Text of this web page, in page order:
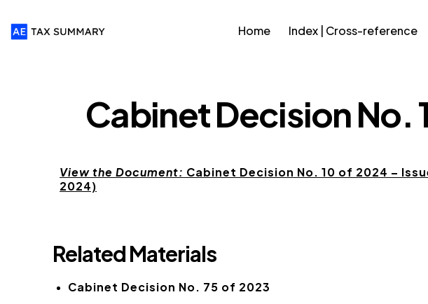
Home Index | Cross-reference
Cabinet Decision No.
View the Document: Cabinet Decision No. 10 of 2024 –
2024)
Related Materials
Cabinet Decision No. 75 of 2023